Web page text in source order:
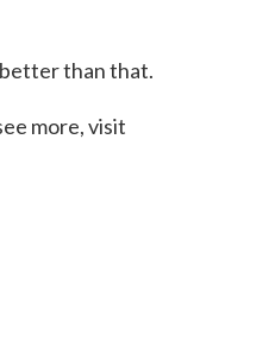
than that.
more, visit